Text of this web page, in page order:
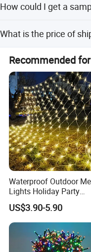
inquiry.
How could I get a
ship a sample to you.You
plus all related shipping
depends on the quantity
What is the price of
Recommended
Waterproof Outdoor
Lights Holiday Party
Decorations Christmas
Lights
US$3.90-5.90